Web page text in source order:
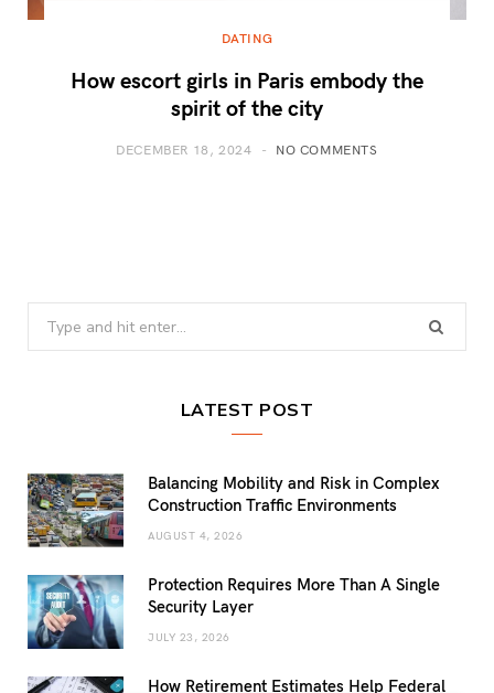
DATING
How escort girls in Paris embody the
spirit of the city
DECEMBER 18, 2024 NO COMMENTS
LATEST POST
Balancing Mobility and Risk in Complex
Construction Traffic Environments
AUGUST 4, 2026
Protection Requires More Than A Single
Security Layer
JULY 23, 2026
How Retirement Estimates Help Federal